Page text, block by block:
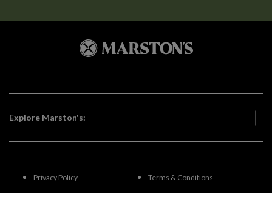
Explore Marston's:
Privacy Policy Terms & Conditions